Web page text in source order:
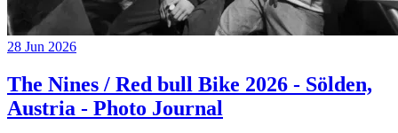
28 Jun 2026
The Nines / Red bull Bike 2026 - Sölden,
Austria - Photo Journal